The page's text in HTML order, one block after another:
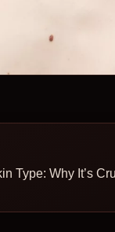
Type: Why It’s